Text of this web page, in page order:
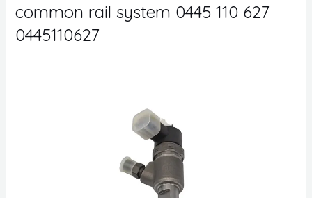
common rail system 0445 110 627
0445110627